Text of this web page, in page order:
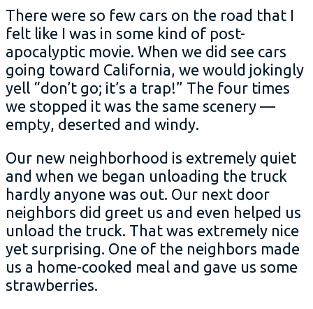
There were so few cars on the road that I
felt like I was in some kind of post-
apocalyptic movie. When we did see cars
going toward California, we would jokingly
yell “don’t go; it’s a trap!” The four times
we stopped it was the same scenery —
empty, deserted and windy.
Our new neighborhood is extremely quiet
and when we began unloading the truck
hardly anyone was out. Our next door
neighbors did greet us and even helped us
unload the truck. That was extremely nice
yet surprising. One of the neighbors made
us a home-cooked meal and gave us some
strawberries.